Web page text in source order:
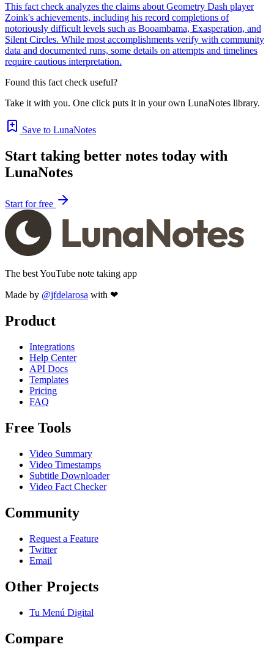
This fact check analyzes the claims about Geometry Dash player
Zoink's achievements, including his record completions of
notoriously difficult levels such as Booambama, Exasperation, and
Silent Circles. While most accomplishments verify with community
data and documented runs, some details on attempts and timelines
require cautious interpretation.
Found this fact check useful?
Take it with you. One click puts it in your own LunaNotes library.
Save to LunaNotes
Start taking better notes today with
LunaNotes
Start for free
The best YouTube note taking app
Made by @jfdelarosa with ❤
Product
Integrations
Help Center
API Docs
Templates
Pricing
FAQ
Free Tools
Video Summary
Video Timestamps
Subtitle Downloader
Video Fact Checker
Community
Request a Feature
Twitter
Email
Other Projects
Tu Menú Digital
Compare